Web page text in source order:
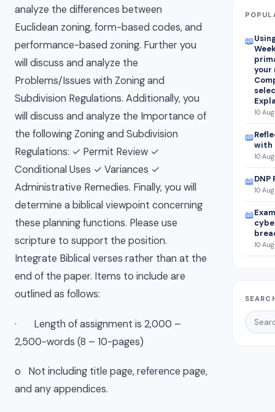
analyze the differences between
Euclidean zoning, form-based codes, and
performance-based zoning. Further you
will discuss and analyze the
Problems/Issues with Zoning and
Subdivision Regulations. Additionally, you
will discuss and analyze the Importance of
the following Zoning and Subdivision
Regulations: ✓ Permit Review ✓
Conditional Uses ✓ Variances ✓
Administrative Remedies. Finally, you will
determine a biblical viewpoint concerning
these planning functions. Please use
scripture to support the position.
Integrate Biblical verses rather than at the
end of the paper. Items to include are
outlined as follows:
· Length of assignment is 2,000 –
2,500-words (8 – 10-pages)
o Not including title page, reference page,
and any appendices.
📖
your
10
📖
with
10
📖DNP
10
📖
10